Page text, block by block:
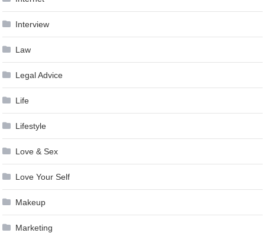
Interview
Law
Legal Advice
Life
Lifestyle
Love & Sex
Love Your Self
Makeup
Marketing